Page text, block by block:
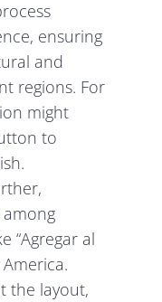
ensuring
and
regions. For
might
to
“Agregar al
the layout,